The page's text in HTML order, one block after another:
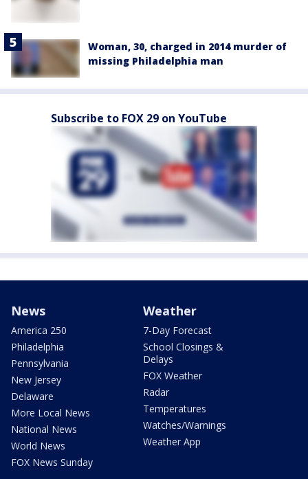
Woman, 30, charged in 2014 murder of
missing Philadelphia man
Subscribe to FOX 29 on YouTube
News
America 250
Philadelphia
Pennsylvania
New Jersey
Delaware
More Local News
National News
World News
FOX News Sunday
Weather
7-Day Forecast
School Closings &
Delays
FOX Weather
Radar
Temperatures
Watches/Warnings
Weather App